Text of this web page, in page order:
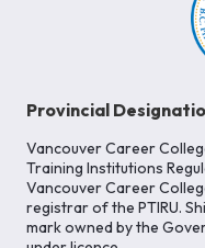
Provincial
Vancouver Career
Training Institutions
Vancouver Career
registrar of the PTIRU.
mark owned by the